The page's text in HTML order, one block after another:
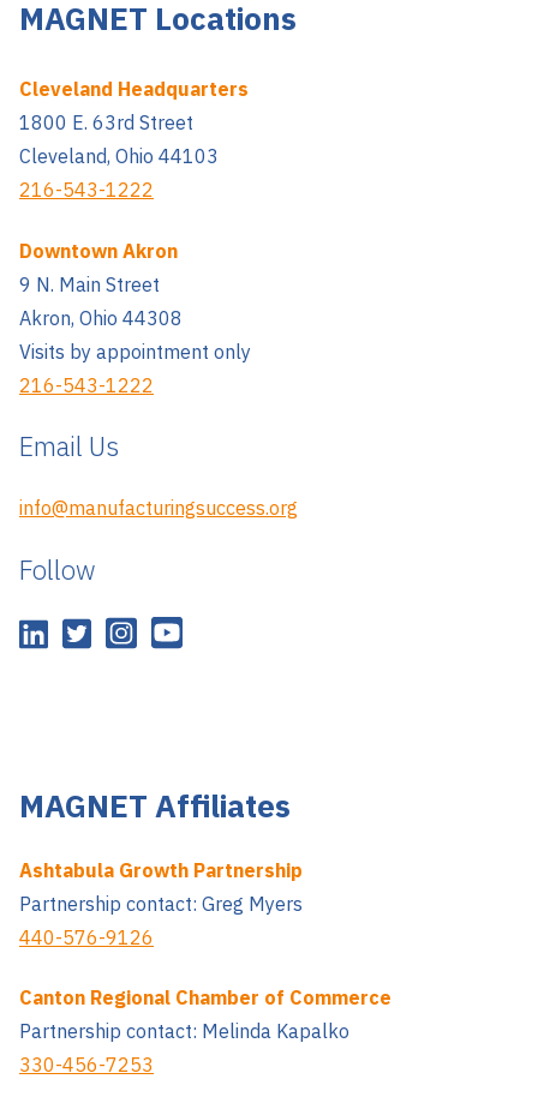
MAGNET Locations
Cleveland Headquarters
1800 E. 63rd Street
Cleveland, Ohio 44103
216-543-1222
Downtown Akron
9 N. Main Street
Akron, Ohio 44308
Visits by appointment only
216-543-1222
Email Us
info@manufacturingsuccess.org
Follow
MAGNET Affiliates
Ashtabula Growth Partnership
Partnership contact: Greg Myers
440-576-9126
Canton Regional Chamber of Commerce
Partnership contact: Melinda Kapalko
330-456-7253